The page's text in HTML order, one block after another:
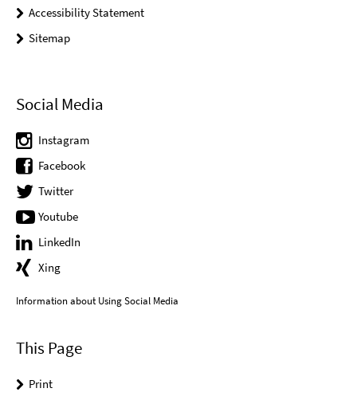
Accessibility Statement
Sitemap
Social Media
Instagram
Facebook
Twitter
Youtube
LinkedIn
Xing
Information about Using Social Media
This Page
Print